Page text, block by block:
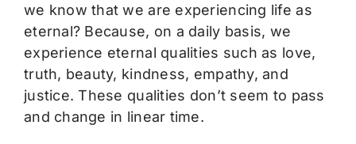
we know that we are experiencing life as
eternal? Because, on a daily basis, we
experience eternal qualities such as love,
truth, beauty, kindness, empathy, and
justice. These qualities don’t seem to pass
and change in linear time.